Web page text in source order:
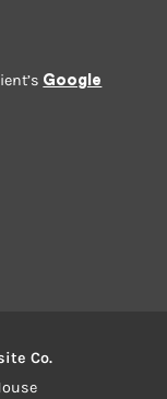
Google
Co.